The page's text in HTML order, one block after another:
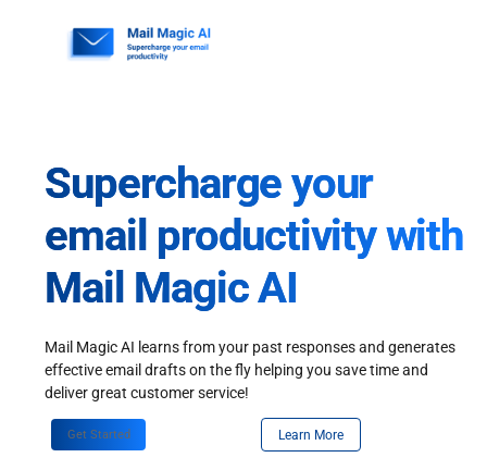
Supercharge your
email productivity with
Mail Magic AI
Mail Magic AI learns from your past responses and generates
effective email drafts on the fly helping you save time and
deliver great customer service!
Get Started Learn More